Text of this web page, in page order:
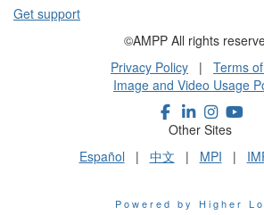
Get support
©AMPP All rights
Privacy Policy | Terms
Image and Video Usage
Other Sites
Español | 中文 | MPI |
Powered by Higher